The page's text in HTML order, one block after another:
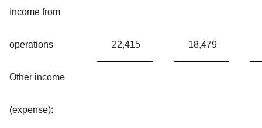
Income from
operations 22,415 18,479
Other income
(expense):